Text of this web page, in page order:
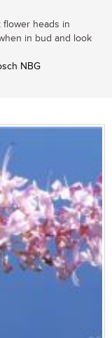
heads in
in bud and look
NBG